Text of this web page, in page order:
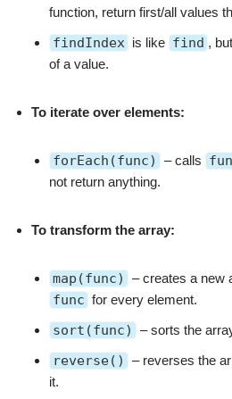
function, return first/all values
findIndex is like find ,
of a value.
To iterate over elements:
forEach(func) – calls
not return anything.
To transform the array:
map(func) – creates a new
func for every element.
sort(func) – sorts the
reverse()
– reverses the
it.